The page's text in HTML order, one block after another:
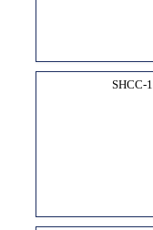
SHCC-